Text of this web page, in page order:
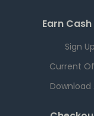
Earn
Sign Up
Current
Download